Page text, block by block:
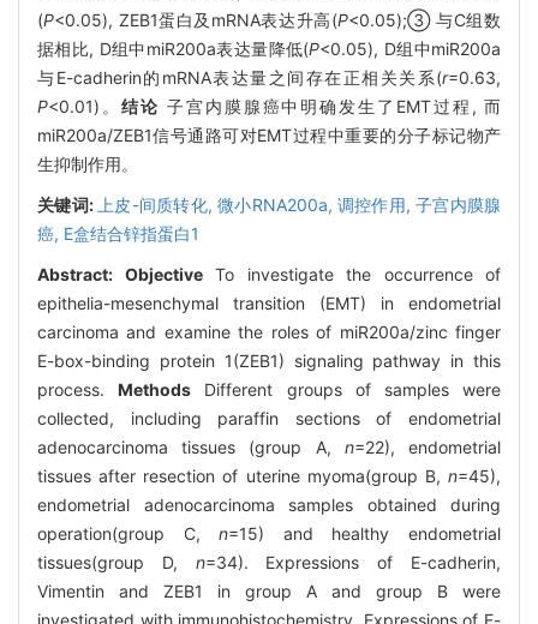
(P<0.05), ZEB1蛋白及mRNA表达升高(P<0.05);③ 与C组数
据相比, D组中miR200a表达量降低(P<0.05), D组中miR200a
与E-cadherin的mRNA表达量之间存在正相关关系(r=0.63,
P<0.01)。 结论 子宫内膜腺癌中明确发生了EMT过程, 而
miR200a/ZEB1信号通路可对EMT过程中重要的分子标记物产
生抑制作用。
关键词: 上皮-间质转化, 微小RNA200a, 调控作用, 子宫内膜腺
癌, E盒结合锌指蛋白1
Abstract: ObjectiveTo investigate the occurrence of
epithelia-mesenchymal transition (EMT) in endometrial
carcinoma and examine the roles of miR200a/zinc finger
E-box-binding protein 1(ZEB1) signaling pathway in this
process.Methods Different groups of samples were
collected, including paraffin sections of endometrial
adenocarcinoma tissues (group A, n=22), endometrial
tissues after resection of uterine myoma(group B, n=45),
endometrial adenocarcinoma samples obtained during
operation(group C,n=15) and healthy endometrial
tissues(group D, n=34). Expressions of E-cadherin,
Vimentin and ZEB1 in group A and group B were
investigated with immunohistochemistry. Expressions of E-